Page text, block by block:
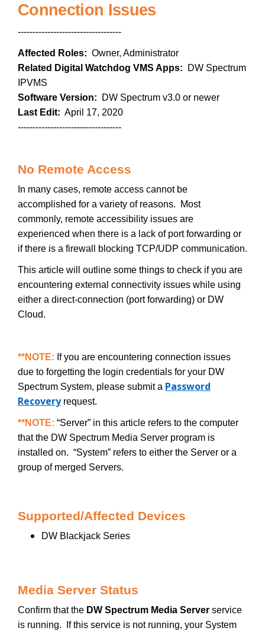
Connection Issues
-----------------------------------
Affected Roles: Owner, Administrator
Related Digital Watchdog VMS Apps: DW Spectrum
IPVMS
Software Version: DW Spectrum v3.0 or newer
Last Edit: April 17, 2020
-----------------------------------
No Remote Access
In many cases, remote access cannot be
accomplished for a variety of reasons. Most
commonly, remote accessibility issues are
experienced when there is a lack of port forwarding or
if there is a firewall blocking TCP/UDP communication.
This article will outline some things to check if you are
encountering external connectivity issues while using
either a direct-connection (port forwarding) or DW
Cloud.
**NOTE: If you are encountering connection issues
due to forgetting the login credentials for your DW
Spectrum System, please submit a Password
Recoveryrequest.
**NOTE: “Server” in this article refers to the computer
that the DW Spectrum Media Server program is
installed on. “System” refers to either the Server or a
group of merged Servers.
Supported/Affected Devices
DW Blackjack Series
Media Server Status
Confirm that the DW Spectrum Media Server service
is running. If this service is not running, your System